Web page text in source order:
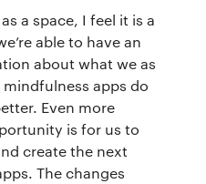
a space, I feel it is a
able to have an
about what we as
apps do
Even more
is for us to
create the next
The changes